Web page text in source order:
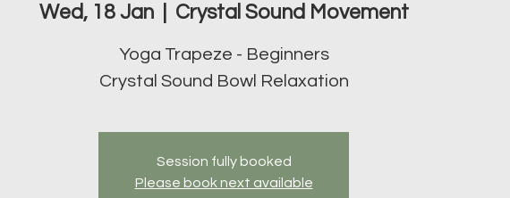
Wed, 18 Jan
  |
Crystal Sound Movement
Yoga Trapeze - Beginners
Crystal Sound Bowl Relaxation
Session fully booked
Please book next available